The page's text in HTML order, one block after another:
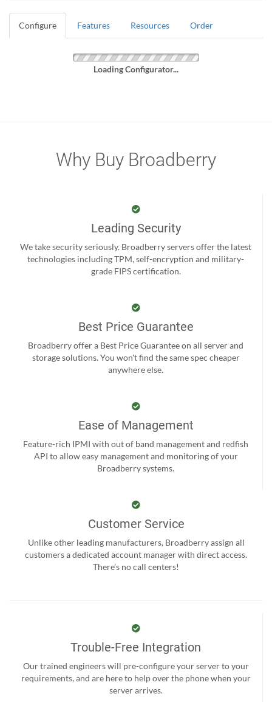
Configure Features Resources Order
Loading Configurator...
Why Buy Broadberry
Leading Security
We take security seriously. Broadberry servers offer the latest
technologies including TPM, self-encryption and military-
grade FIPS certification.
Best Price Guarantee
Broadberry offer a Best Price Guarantee on all server and
storage solutions. You won't find the same spec cheaper
anywhere else.
Ease of Management
Feature-rich IPMI with out of band management and redfish
API to allow easy management and monitoring of your
Broadberry systems.
Customer Service
Unlike other leading manufacturers, Broadberry assign all
customers a dedicated account manager with direct access.
There’s no call centers!
Trouble-Free Integration
Our trained engineers will pre-configure your server to your
requirements, and are here to help over the phone when your
server arrives.